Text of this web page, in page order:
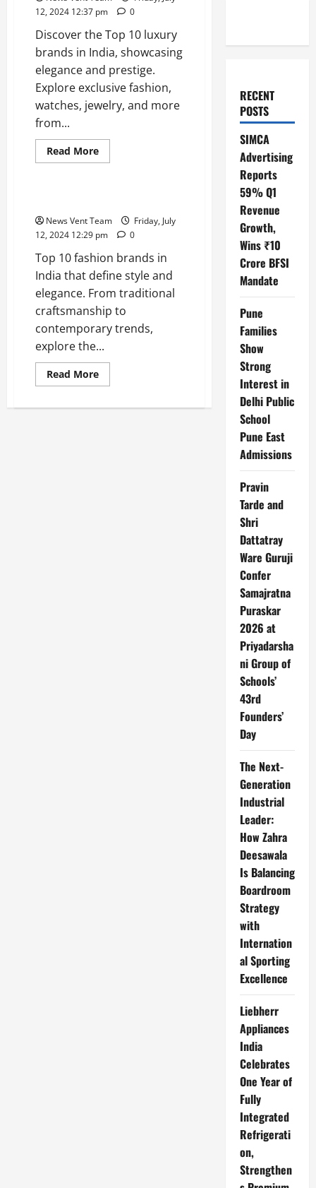
12, 2024 12:37 pm
0
Discover the Top 10 luxury
brands in India, showcasing
elegance and prestige.
Explore exclusive fashion,
watches, jewelry, and more
from...
Read MoreRead
more
in
India
News Vent Team
Friday, July
12, 2024 12:29 pm
0
Top 10 fashion brands in
India that define style and
elegance. From traditional
craftsmanship to
contemporary trends,
explore the...
Read MoreRead
more
10
RECENT
POSTS
SIMCA
Advertising
Reports
59% Q1
Revenue
Growth,
Wins ₹10
Crore BFSI
Mandate
Pune
Families
Show
Strong
Interest in
Delhi Public
School
Pune East
Admissions
Pravin
Tarde and
Shri
Dattatray
Ware Guruji
Confer
Samajratna
Puraskar
2026 at
Priyadarsha
ni Group of
Schools’
43rd
Founders’
Day
The Next-
Generation
Industrial
Leader:
How Zahra
Deesawala
Is Balancing
Boardroom
Strategy
with
Internation
al Sporting
Excellence
Liebherr
Appliances
India
Celebrates
One Year of
Fully
Integrated
Refrigerati
on,
Strengthen